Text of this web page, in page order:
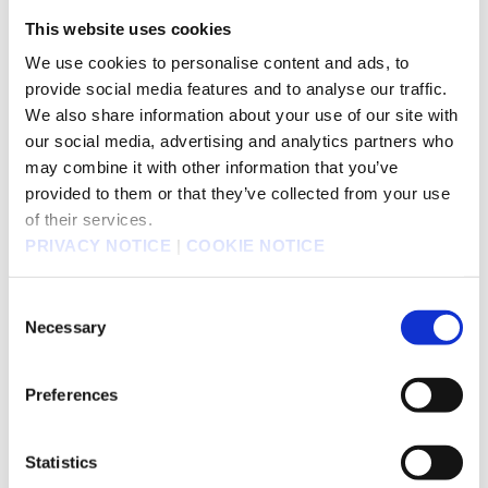
This website uses cookies
We use cookies to personalise content and ads, to
provide social media features and to analyse our traffic.
We also share information about your use of our site with
our social media, advertising and analytics partners who
may combine it with other information that you’ve
provided to them or that they’ve collected from your use
of their services.
PRIVACY NOTICE | COOKIE NOTICE
Selection
Necessary
Preferences
Statistics